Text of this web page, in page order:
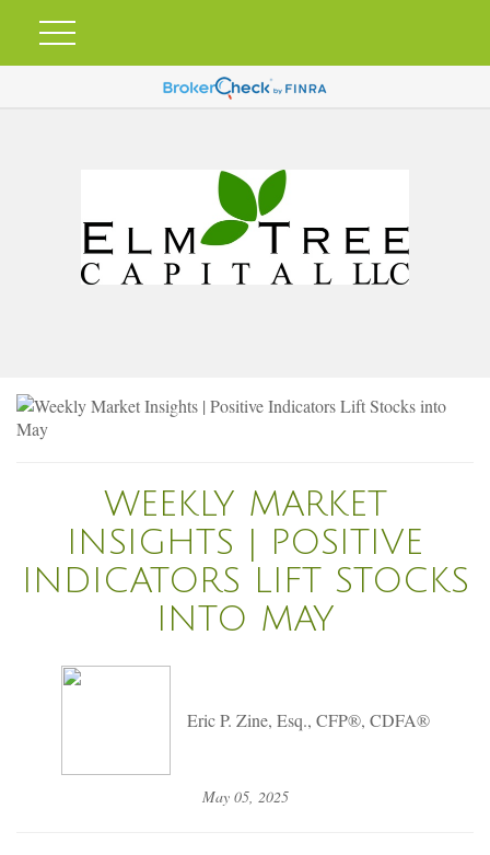
WEEKLY MARKET
INSIGHTS | POSITIVE
INDICATORS LIFT STOCKS
INTO MAY
Eric P. Zine, Esq., CFP®, CDFA®
May 05, 2025